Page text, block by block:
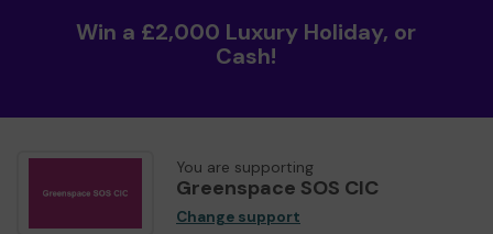
Win a £2,000 Luxury Holiday, or
Cash!
You are supporting
Greenspace SOS CIC
Change support